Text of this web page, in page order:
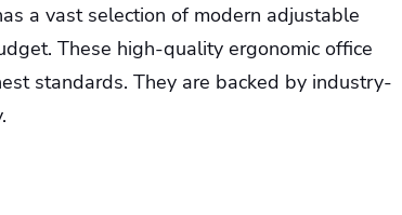
a vast selection of modern adjustable
These high-quality ergonomic office
standards. They are backed by industry-